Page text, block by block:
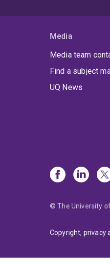
Media
Media team
Find a subject
UQ News
© The University
Copyright, privacy